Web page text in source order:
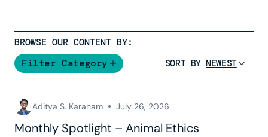
BROWSE OUR CONTENT BY:
Filter Category SORT BY
Aditya S. Karanam July 26, 2026
Monthly Spotlight – Animal Ethics